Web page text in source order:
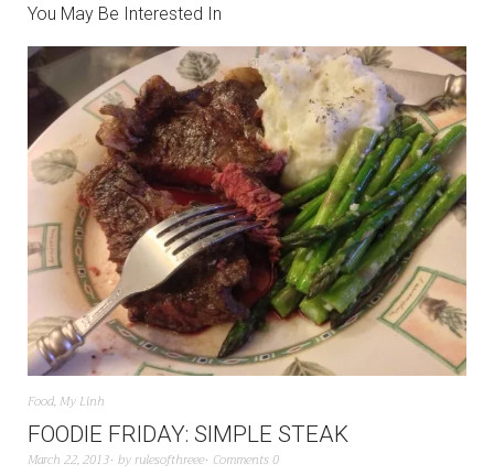
You May Be Interested In
Food, My Linh
FOODIE FRIDAY: SIMPLE STEAK
March 22, 2013 byrulesofthreee Comments 0